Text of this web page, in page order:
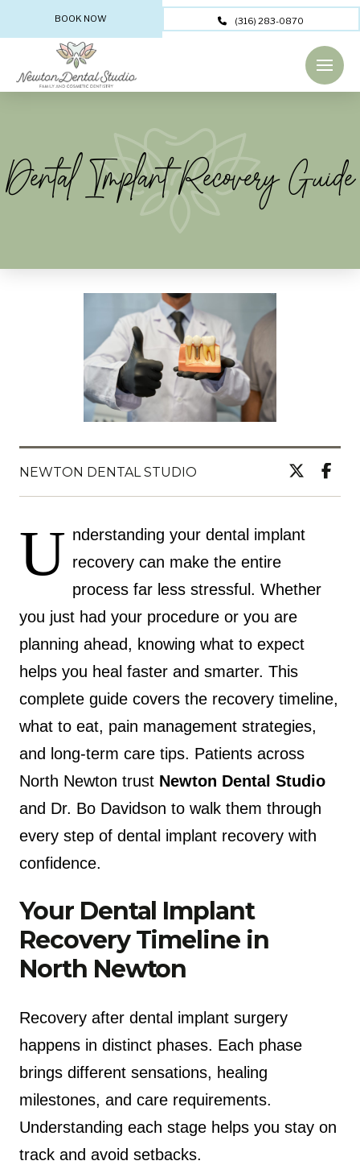
BOOK NOW (316) 283-0870
Dental Implant Recovery Guide
NEWTON DENTAL STUDIO
U nderstanding your dental implant
recovery can make the entire
process far less stressful. Whether
you just had your procedure or you are
planning ahead, knowing what to expect
helps you heal faster and smarter. This
complete guide covers the recovery timeline,
what to eat, pain management strategies,
and long-term care tips. Patients across
North Newton trust Newton Dental Studio
and Dr. Bo Davidson to walk them through
every step of dental implant recovery with
confidence.
Your Dental Implant
Recovery Timeline in
North Newton
Recovery after dental implant surgery
happens in distinct phases. Each phase
brings different sensations, healing
milestones, and care requirements.
Understanding each stage helps you stay on
track and avoid setbacks.